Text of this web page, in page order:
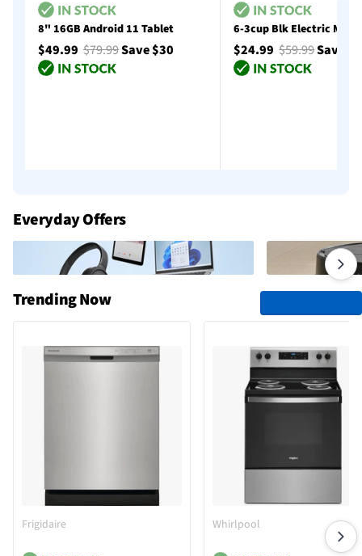
8" 16GB Android 11 Tablet
$49.99 $79.99Save $30
6-3cup Blk Electric Moka
$24.99$59.99Save
Everyday Offers
Trending Now
Frigidaire Whirlpool